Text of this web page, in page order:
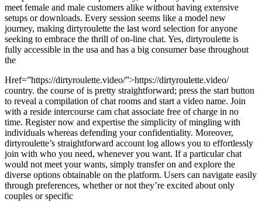
meet female and male customers alike without having extensive
setups or downloads. Every session seems like a model new
journey, making dirtyroulette the last word selection for anyone
seeking to embrace the thrill of on-line chat. Yes, dirtyroulette is
fully accessible in the usa and has a big consumer base throughout
the
Href=”https://dirtyroulette.video/”>https://dirtyroulette.video/
country. the course of is pretty straightforward; press the start button
to reveal a compilation of chat rooms and start a video name. Join
with a reside intercourse cam chat associate free of charge in no
time. Register now and expertise the simplicity of mingling with
individuals whereas defending your confidentiality. Moreover,
dirtyroulette’s straightforward account log allows you to effortlessly
join with who you need, whenever you want. If a particular chat
would not meet your wants, simply transfer on and explore the
diverse options obtainable on the platform. Users can navigate easily
through preferences, whether or not they’re excited about only
couples or specific